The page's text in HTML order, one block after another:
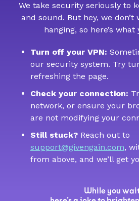
We take security seriously to
and sound. But hey, we don’t
hanging, so here’s what
Turn off your VPN:
our security system. Try
refreshing the page.
Check your connection:
network, or ensure your
are not modifying your
Still stuck? Reach out to
support@givengain.com,
from above, and we’ll get
While you